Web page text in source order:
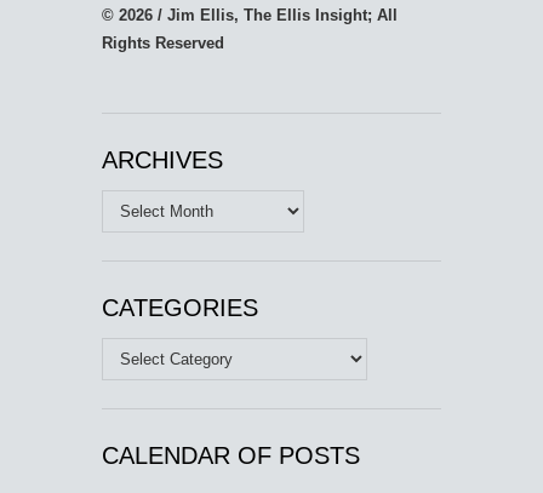
© 2026 / Jim Ellis, The Ellis Insight; All
Rights Reserved
ARCHIVES
Archives
CATEGORIES
Categories
CALENDAR OF POSTS